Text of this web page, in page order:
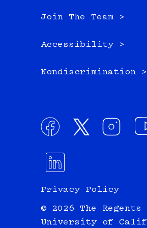
Join The Team >
Accessibility >
Nondiscrimination >
Privacy Policy
© 2026 The
University of